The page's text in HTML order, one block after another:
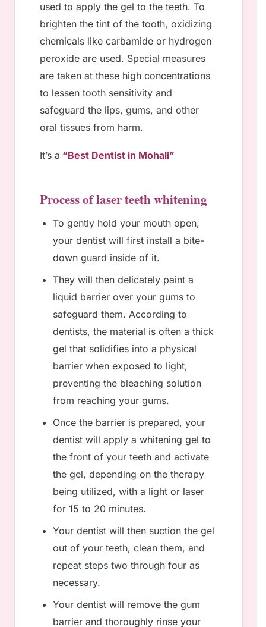
used to apply the gel to the teeth. To
brighten the tint of the tooth, oxidizing
chemicals like carbamide or hydrogen
peroxide are used. Special measures
are taken at these high concentrations
to lessen tooth sensitivity and
safeguard the lips, gums, and other
oral tissues from harm.
It’s a “Best Dentist in Mohali”
Process of laser teeth whitening
To gently hold your mouth open,
your dentist will first install a bite-
down guard inside of it.
They will then delicately paint a
liquid barrier over your gums to
safeguard them. According to
dentists, the material is often a thick
gel that solidifies into a physical
barrier when exposed to light,
preventing the bleaching solution
from reaching your gums.
Once the barrier is prepared, your
dentist will apply a whitening gel to
the front of your teeth and activate
the gel, depending on the therapy
being utilized, with a light or laser
for 15 to 20 minutes.
Your dentist will then suction the gel
out of your teeth, clean them, and
repeat steps two through four as
necessary.
Your dentist will remove the gum
barrier and thoroughly rinse your